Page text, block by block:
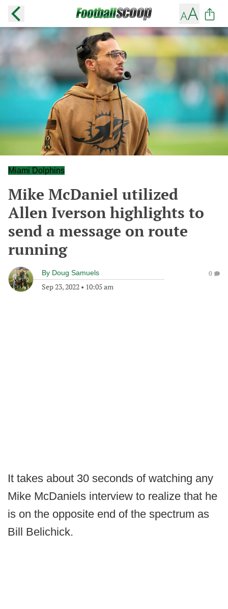
Miami Dolphins
Mike McDaniel utilized
Allen Iverson highlights to
send a message on route
running
By Doug Samuels
Sep 23, 2022 • 10:05 am
0
It takes about 30 seconds of watching any
Mike McDaniels interview to realize that he
is on the opposite end of the spectrum as
Bill Belichick.